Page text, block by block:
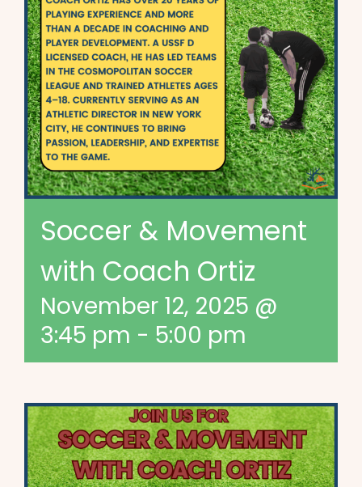
Soccer & Movement
with Coach Ortiz
November 12, 2025 @
3:45 pm - 5:00 pm